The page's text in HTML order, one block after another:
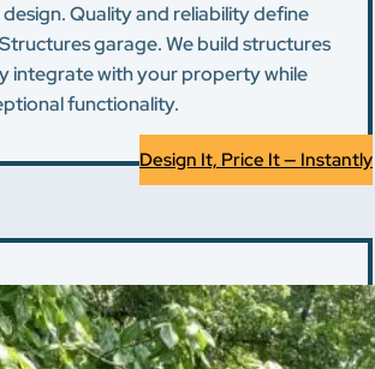
Quality and reliability define
garage. We build structures
integrate with your property while
functionality.
Design It, Price It — Instantly